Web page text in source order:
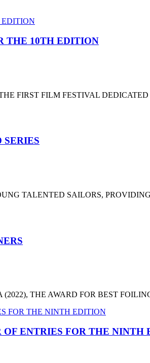
THE 10TH EDITION
FIRST FILM FESTIVAL
TALENTED SAILORS,
THE AWARD FOR BEST
ENTRIES FOR THE NINTH